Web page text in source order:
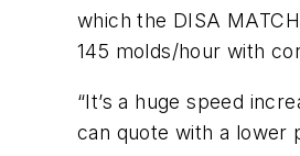
which the DISA
145 molds/hour with
“It’s a huge speed
can quote with a lower